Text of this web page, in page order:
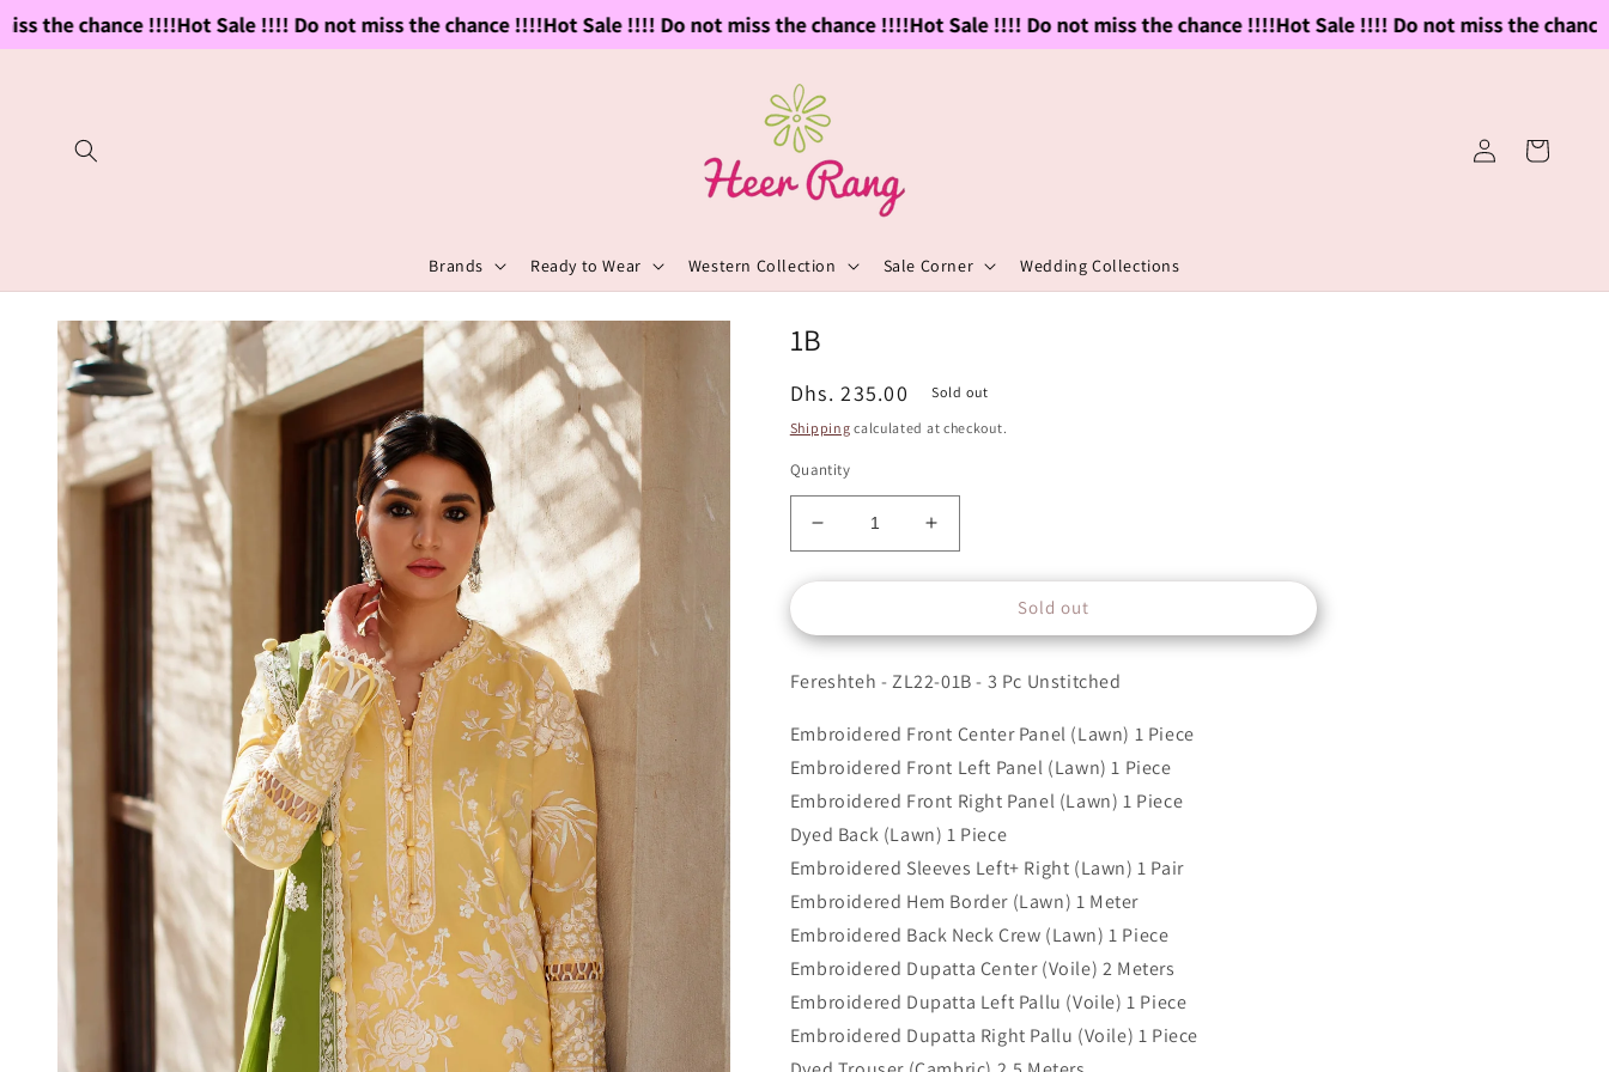
the chance !!!!Hot Sale !!!! Do not miss the chance !!!!Hot Sale !!!! Do not miss the chance !!!!Hot Sale !!!! Do not miss the chance !!!!Hot Sale !!!! Do not miss the chance
Skip to
content
Brands Ready to Wear Western Collection Sale Corner Wedding Collections
in
Cart
Skip to
product
information
1B
Regular
price
Dhs. 235.00
Sold out
Shipping calculated at checkout.
Quantity
Decrease
quantity
for
Increase
quantity
for
Sold out
Fereshteh - ZL22-01B - 3 Pc Unstitched
Embroidered Front Center Panel (Lawn) 1 Piece
Embroidered Front Left Panel (Lawn) 1 Piece
Embroidered Front Right Panel (Lawn) 1 Piece
Dyed Back (Lawn) 1 Piece
Embroidered Sleeves Left+ Right (Lawn) 1 Pair
Embroidered Hem Border (Lawn) 1 Meter
Embroidered Back Neck Crew (Lawn) 1 Piece
Embroidered Dupatta Center (Voile) 2 Meters
Embroidered Dupatta Left Pallu (Voile) 1 Piece
Embroidered Dupatta Right Pallu (Voile) 1 Piece